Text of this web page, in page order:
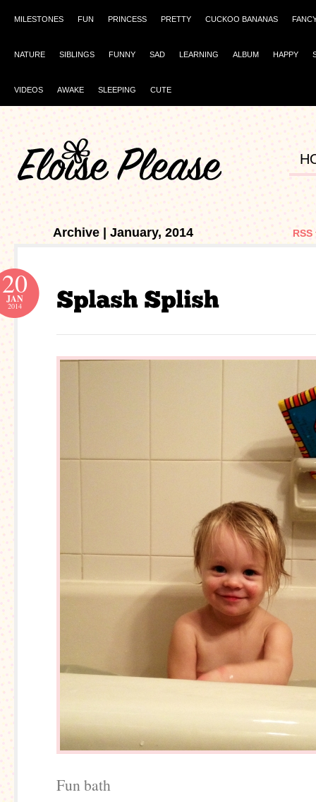
MILESTONES FUN PRINCESS PRETTY CUCKOO BANANAS
NATURE SIBLINGS FUNNY SAD LEARNING ALBUM HAPPY
VIDEOS AWAKE SLEEPING CUTE
Archive | January, 2014
20
JAN
2014
Fun bath